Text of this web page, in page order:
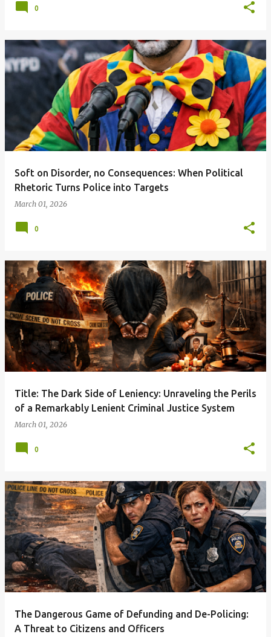
0
Soft on Disorder, no Consequences: When Political
Rhetoric Turns Police into Targets
March 01, 2026
0
Title: The Dark Side of Leniency: Unraveling the Perils
of a Remarkably Lenient Criminal Justice System
March 01, 2026
0
The Dangerous Game of Defunding and De-Policing:
A Threat to Citizens and Officers